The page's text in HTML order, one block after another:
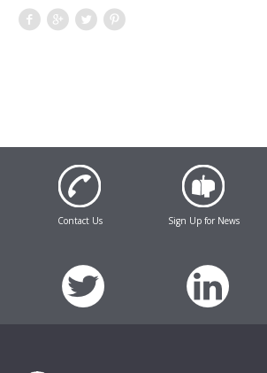
Contact Us Sign Up for News